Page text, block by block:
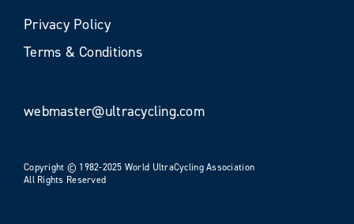
Privacy Policy
Terms & Conditions
webmaster@ultracycling.com
Copyright © 1982-2025 World UltraCycling Association
All Rights Reserved